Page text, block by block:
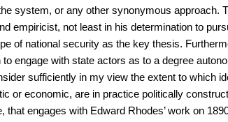
system, or any other synonymous approach.
empiricist, not least in his determination to
of national security as the key thesis.
engage with state actors as to a degree
sufficiently in my view the extent to which
or economic, are in practice politically
engages with Edward Rhodes’ work on